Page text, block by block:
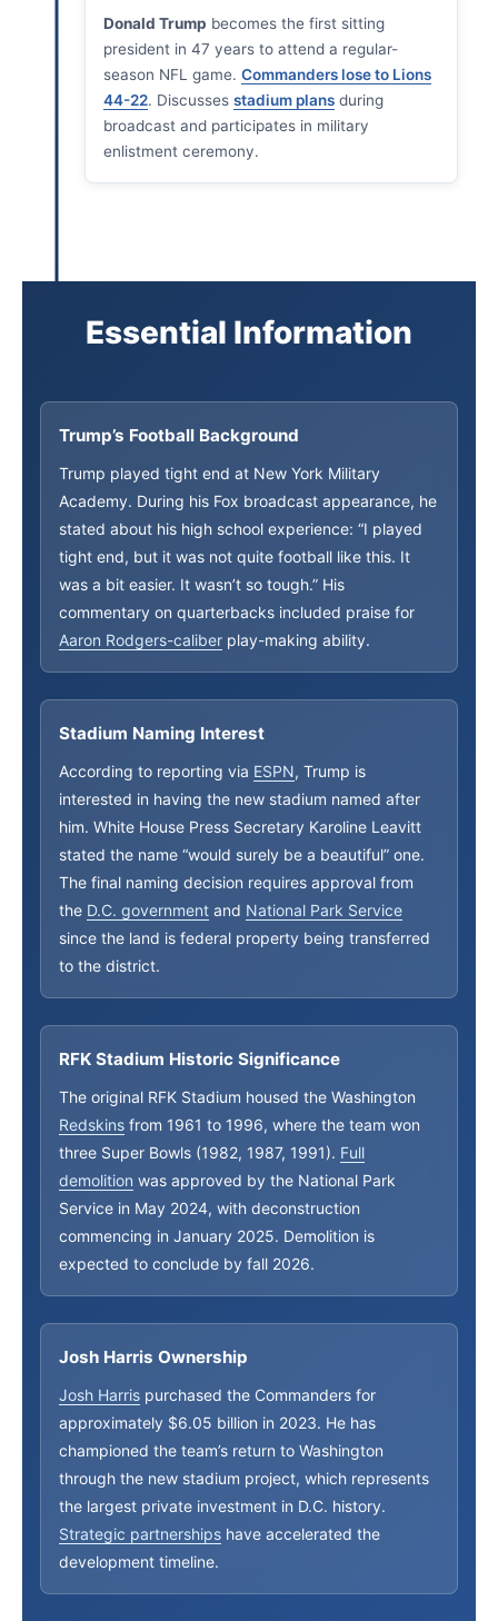
Donald Trump becomes the first sitting
president in 47 years to attend a regular-
season NFL game. Commanders lose to Lions
44-22. Discusses stadium plans during
broadcast and participates in military
enlistment ceremony.
Essential Information
Trump’s Football Background
Trump played tight end at New York Military
Academy. During his Fox broadcast appearance, he
stated about his high school experience: “I played
tight end, but it was not quite football like this. It
was a bit easier. It wasn’t so tough.” His
commentary on quarterbacks included praise for
Aaron Rodgers-caliber play-making ability.
Stadium Naming Interest
According to reporting via ESPN, Trump is
interested in having the new stadium named after
him. White House Press Secretary Karoline Leavitt
stated the name “would surely be a beautiful” one.
The final naming decision requires approval from
the D.C. government and National Park Service
since the land is federal property being transferred
to the district.
RFK Stadium Historic Significance
The original RFK Stadium housed the Washington
Redskins from 1961 to 1996, where the team won
three Super Bowls (1982, 1987, 1991). Full
demolition was approved by the National Park
Service in May 2024, with deconstruction
commencing in January 2025. Demolition is
expected to conclude by fall 2026.
Josh Harris Ownership
Josh Harris purchased the Commanders for
approximately $6.05 billion in 2023. He has
championed the team’s return to Washington
through the new stadium project, which represents
the largest private investment in D.C. history.
Strategic partnerships have accelerated the
development timeline.